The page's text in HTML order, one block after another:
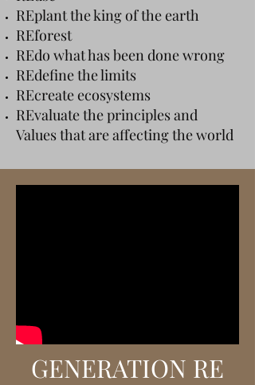
REplant the king of the earth
REforest
REdo what has been done wrong
REdefine the limits
REcreate ecosystems
REvaluate the principles and
Values that are affecting the world
GENERATION RE